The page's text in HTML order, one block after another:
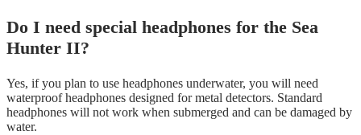
Do I need special headphones for the Sea
Hunter II?
Yes, if you plan to use headphones underwater, you will need
waterproof headphones designed for metal detectors. Standard
headphones will not work when submerged and can be damaged by
water.